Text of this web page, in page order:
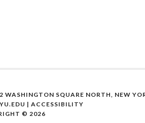
WASHINGTON SQUARE NORTH, NEW
| ACCESSIBILITY
© 2026